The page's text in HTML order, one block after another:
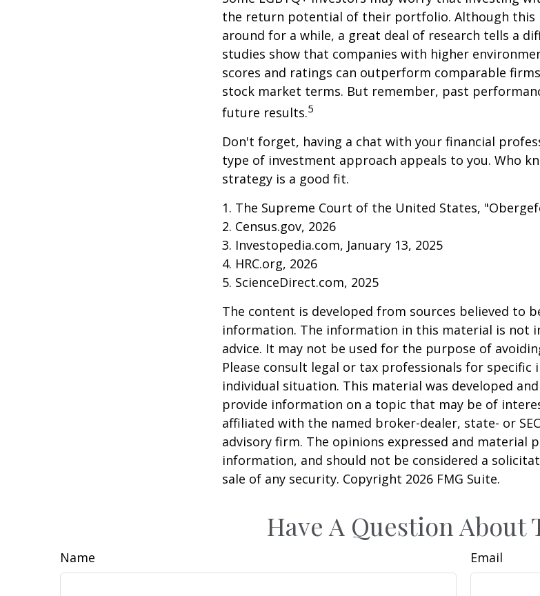
the return potential of their portfolio. Although this
around for a while, a great deal of research tells a
studies show that companies with higher
scores and ratings can outperform comparable
stock market terms. But remember, past
future results.5
Don't forget, having a chat with your financial
type of investment approach appeals to you. Who
strategy is a good fit.
1. The Supreme Court of the United States,
2. Census.gov, 2026
3. Investopedia.com, January 13, 2025
4. HRC.org, 2026
5. ScienceDirect.com, 2025
The content is developed from sources believed to
information. The information in this material is not
advice. It may not be used for the purpose of
Please consult legal or tax professionals for
individual situation. This material was developed
provide information on a topic that may be of
affiliated with the named broker-dealer, state- or
advisory firm. The opinions expressed and material
information, and should not be considered a
sale of any security. Copyright 2026 FMG Suite.
Have A Question About
Name Email